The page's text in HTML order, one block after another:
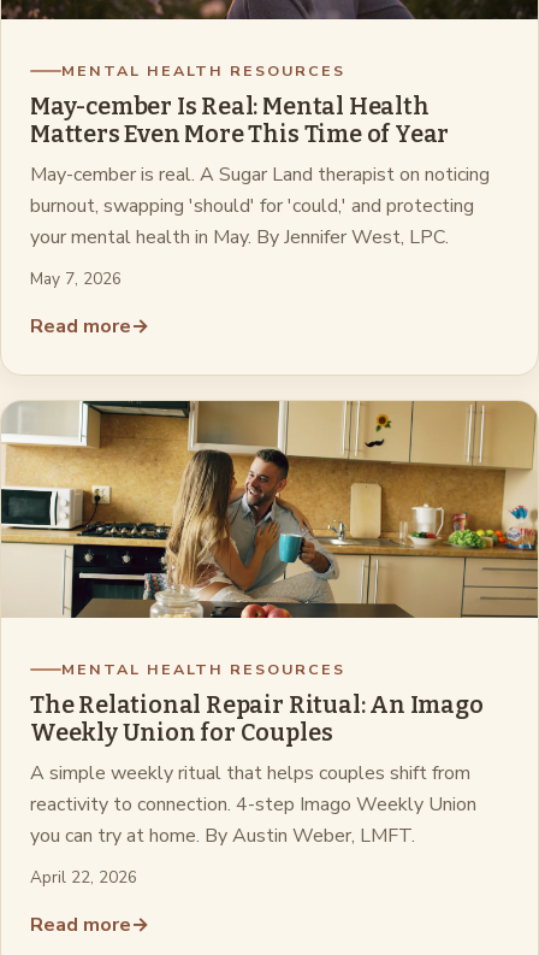
MENTAL HEALTH RESOURCES
May-cember Is Real: Mental Health
Matters Even More This Time of Year
May-cember is real. A Sugar Land therapist on noticing
burnout, swapping 'should' for 'could,' and protecting
your mental health in May. By Jennifer West, LPC.
May 7, 2026
Read more→
MENTAL HEALTH RESOURCES
The Relational Repair Ritual: An Imago
Weekly Union for Couples
A simple weekly ritual that helps couples shift from
reactivity to connection. 4-step Imago Weekly Union
you can try at home. By Austin Weber, LMFT.
April 22, 2026
Read more→